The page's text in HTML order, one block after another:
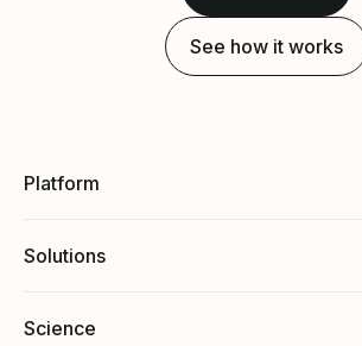
See how it works
Platform
Solutions
Science